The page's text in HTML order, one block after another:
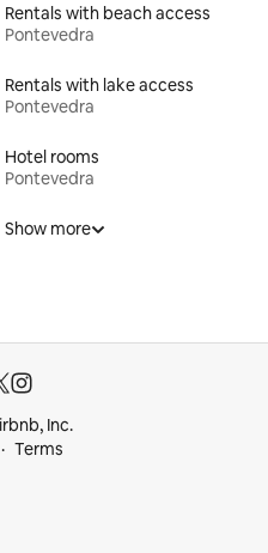
Rentals with beach access
Pontevedra
Rentals with lake access
Pontevedra
Hotel rooms
Pontevedra
Show more
Inc.
Terms